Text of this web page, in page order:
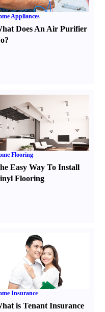
Appliances
Does An Air Purifier
?
Flooring
Easy Way To Install
Flooring
Insurance
is Tenant Insurance